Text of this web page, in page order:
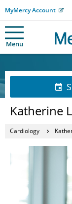
MyMercy Account
Menu
Katherine
Cardiology